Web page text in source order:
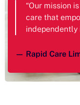
“Our mission
care that
independently
— Rapid Care